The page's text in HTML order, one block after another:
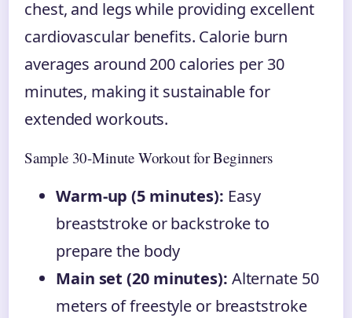
chest, and legs while providing excellent
cardiovascular benefits. Calorie burn
averages around 200 calories per 30
minutes, making it sustainable for
extended workouts.
Sample 30-Minute Workout for Beginners
Warm-up (5 minutes): Easy
breaststroke or backstroke to
prepare the body
Main set (20 minutes): Alternate 50
meters of freestyle or breaststroke